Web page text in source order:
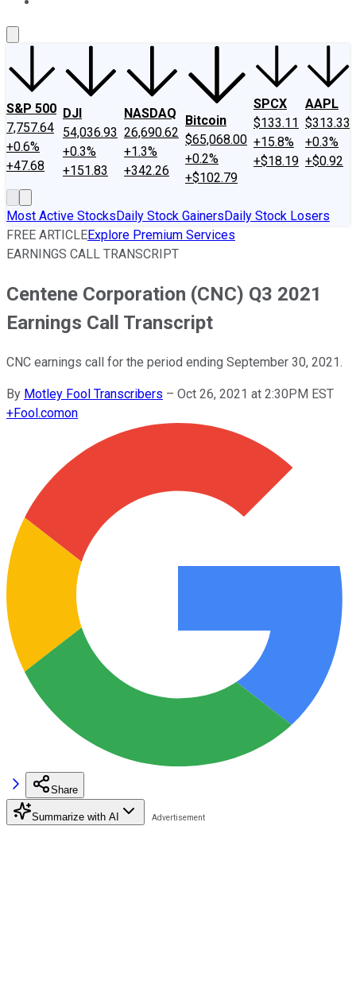
S&P 500
7,757.64
+0.6%
+47.68
DJI
54,036.93
+0.3%
+151.83
NASDAQ
26,690.62
+1.3%
+342.26
Bitcoin
$65,068.00
+0.2%
+$102.79
SPCX
$133.11
+15.8%
+$18.19
AAPL
$313.33
+0.3%
+$0.92
Most Active StocksDaily Stock GainersDaily Stock Losers
FREE ARTICLEExplore Premium Services
EARNINGS CALL TRANSCRIPT
Centene Corporation (CNC) Q3 2021
Earnings Call Transcript
CNC earnings call for the period ending September 30, 2021.
By Motley Fool Transcribers – Oct 26, 2021 at 2:30PM EST
+Fool.comon
Share
Summarize with AI